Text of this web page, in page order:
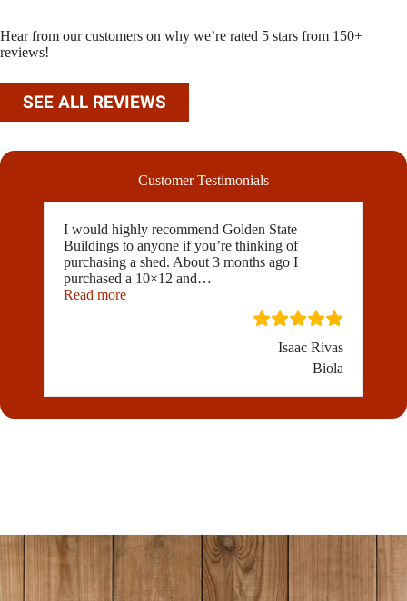
Hear from our customers on why we’re rated 5 stars from 150+
reviews!
SEE ALL REVIEWS
Customer Testimonials
I would highly recommend Golden State
Buildings to anyone if you’re thinking of
purchasing a shed. About 3 months ago I
purchased a 10×12 and…
Read more“I would highly recommend Golden State
Isaac Rivas
Biola